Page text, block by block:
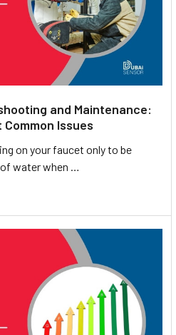
and Maintenance:
Issues
on your faucet only to be
water when …